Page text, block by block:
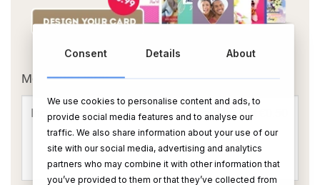
OR
Message Card:
Consent Details About
We use cookies to personalise content and ads, to
provide social media features and to analyse our
traffic. We also share information about your use of our
site with our social media, advertising and analytics
partners who may combine it with other information that
you’ve provided to them or that they’ve collected from